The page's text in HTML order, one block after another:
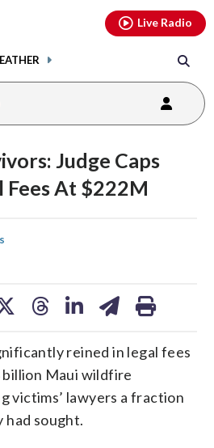
Live Radio
Judge Caps
Fees At $222M
reined in legal fees
Maui wildfire
victims’ lawyers a fraction
had sought.
youtubethreads